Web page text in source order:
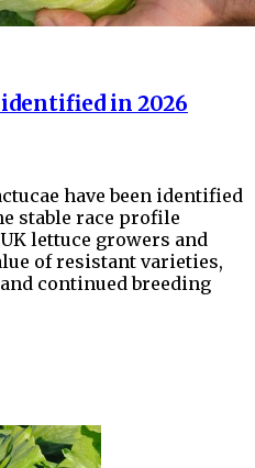
in 2026
have been identified
stable race profile
lettuce growers and
of resistant varieties,
continued breeding